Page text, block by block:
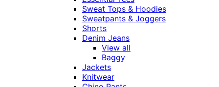
Sweat Tops & Hoodies
Sweatpants & Joggers
Shorts
Denim Jeans
View all
Baggy
Jackets
Knitwear